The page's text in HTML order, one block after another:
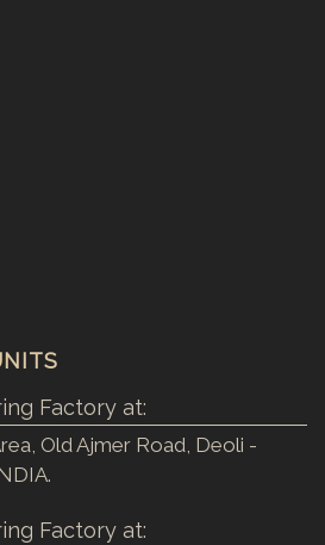
Factory at:
Old Ajmer Road, Deoli -
Factory at: